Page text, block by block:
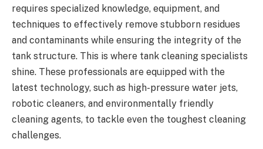
requires specialized knowledge, equipment, and
techniques to effectively remove stubborn residues
and contaminants while ensuring the integrity of the
tank structure. This is where tank cleaning specialists
shine. These professionals are equipped with the
latest technology, such as high-pressure water jets,
robotic cleaners, and environmentally friendly
cleaning agents, to tackle even the toughest cleaning
challenges.